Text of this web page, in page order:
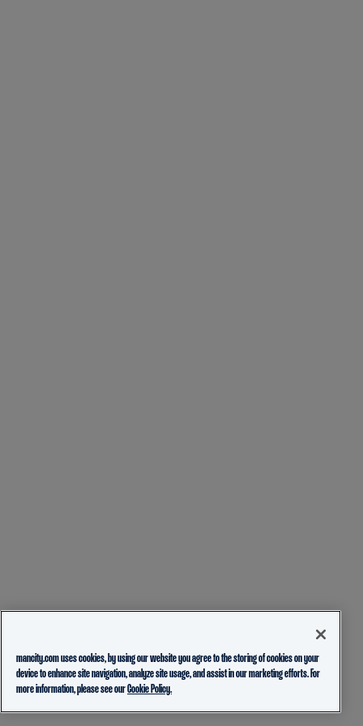
mancity.com uses cookies, by using our website you agree to the storing of cookies on your
device to enhance site navigation, analyze site usage, and assist in our marketing efforts. For
more information, please see ourCookie Policy.